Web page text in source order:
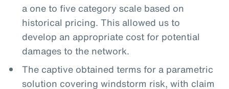
a one to five category scale based on
historical pricing. This allowed us to
develop an appropriate cost for potential
damages to the network.
The captive obtained terms for a parametric
solution covering windstorm risk, with claim